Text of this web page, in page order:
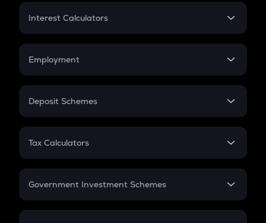
Credit Card EMI
Interest Calculators
Compound Interest
Employment
In-Hand Salary
PPF
Gratuity
Retirement
Deposit Schemes
FD
Tax Calculators
GST
Government Investment Schemes
Sukanya Samriddhu Yojana